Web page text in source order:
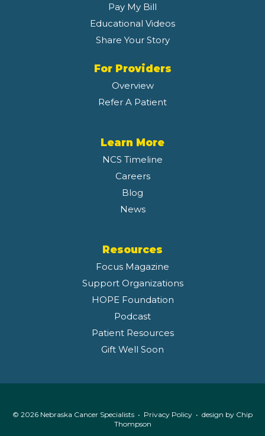
Pay My Bill
Educational Videos
Share Your Story
For Providers
Overview
Refer A Patient
Learn More
NCS Timeline
Careers
Blog
News
Resources
Focus Magazine
Support Organizations
HOPE Foundation
Podcast
Patient Resources
Gift Well Soon
© 2026 Nebraska Cancer Specialists • Privacy Policy • design by Chip
Thompson